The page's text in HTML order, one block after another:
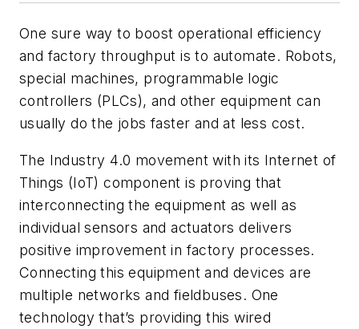
One sure way to boost operational efficiency
and factory throughput is to automate. Robots,
special machines, programmable logic
controllers (PLCs), and other equipment can
usually do the jobs faster and at less cost.
The Industry 4.0 movement with its Internet of
Things (IoT) component is proving that
interconnecting the equipment as well as
individual sensors and actuators delivers
positive improvement in factory processes.
Connecting this equipment and devices are
multiple networks and fieldbuses. One
technology that’s providing this wired